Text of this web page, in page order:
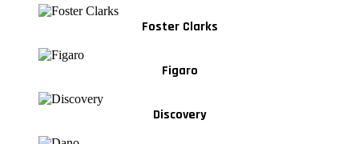
Foster Clarks
Figaro
Discovery